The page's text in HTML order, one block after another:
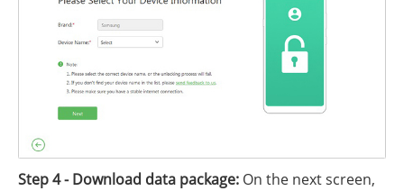
Step 4 - Download data package: On the next screen,